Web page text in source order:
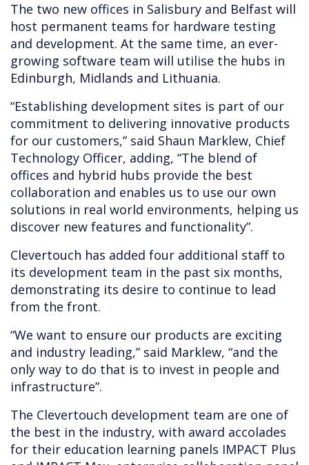
The two new offices in Salisbury and Belfast will
host permanent teams for hardware testing
and development. At the same time, an ever-
growing software team will utilise the hubs in
Edinburgh, Midlands and Lithuania.
“Establishing development sites is part of our
commitment to delivering innovative products
for our customers,” said Shaun Marklew, Chief
Technology Officer, adding, “The blend of
offices and hybrid hubs provide the best
collaboration and enables us to use our own
solutions in real world environments, helping us
discover new features and functionality”.
Clevertouch has added four additional staff to
its development team in the past six months,
demonstrating its desire to continue to lead
from the front.
“We want to ensure our products are exciting
and industry leading,” said Marklew, “and the
only way to do that is to invest in people and
infrastructure”.
The Clevertouch development team are one of
the best in the industry, with award accolades
for their education learning panels IMPACT Plus